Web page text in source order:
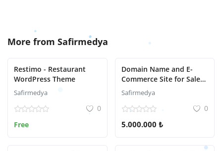
More from Safirmedya
Restimo - Restaurant
WordPress Theme
Safirmedya
0
Free
Domain Name and E-
Commerce Site for Sale
Evineteslim.com
Safirmedya
0
5.000.000 ₺